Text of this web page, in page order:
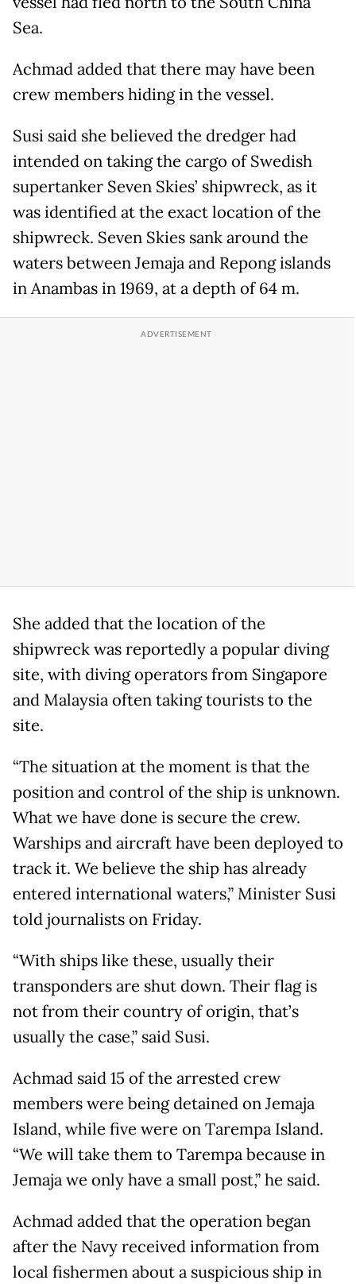
Sea.
Achmad added that there may have been
crew members hiding in the vessel.
Susi said she believed the dredger had
intended on taking the cargo of Swedish
supertanker Seven Skies’ shipwreck, as it
was identified at the exact location of the
shipwreck. Seven Skies sank around the
waters between Jemaja and Repong islands
in Anambas in 1969, at a depth of 64 m.
She added that the location of the
shipwreck was reportedly a popular diving
site, with diving operators from Singapore
and Malaysia often taking tourists to the
site.
“The situation at the moment is that the
position and control of the ship is unknown.
What we have done is secure the crew.
Warships and aircraft have been deployed to
track it. We believe the ship has already
entered international waters,” Minister Susi
told journalists on Friday.
“With ships like these, usually their
transponders are shut down. Their flag is
not from their country of origin, that’s
usually the case,” said Susi.
Achmad said 15 of the arrested crew
members were being detained on Jemaja
Island, while five were on Tarempa Island.
“We will take them to Tarempa because in
Jemaja we only have a small post,” he said.
Achmad added that the operation began
after the Navy received information from
local fishermen about a suspicious ship in